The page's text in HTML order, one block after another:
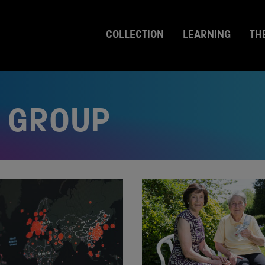
COLLECTION LEARNING